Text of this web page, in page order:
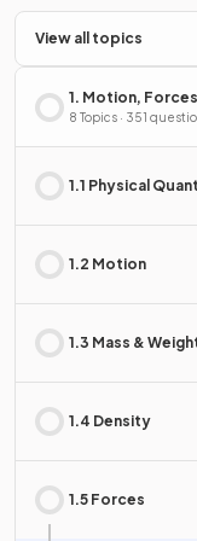
View all topics
1. Motion,
8 Topics · 351
1.1 Physical
1.2 Motion
1.3 Mass &
1.4 Density
1.5 Forces